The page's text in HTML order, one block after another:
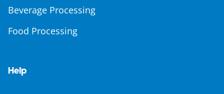
Beverage Processing
Food Processing
Help